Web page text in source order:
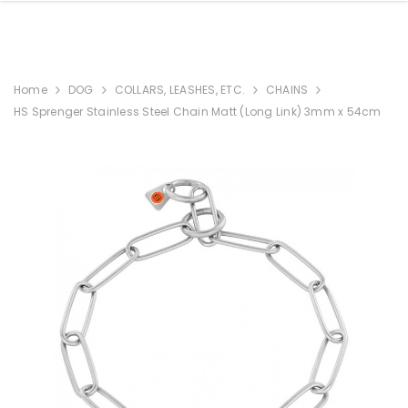
Home DOG COLLARS, LEASHES, ETC.
CHAINS
HS Sprenger Stainless Steel Chain Matt (Long Link) 3mm x 54cm